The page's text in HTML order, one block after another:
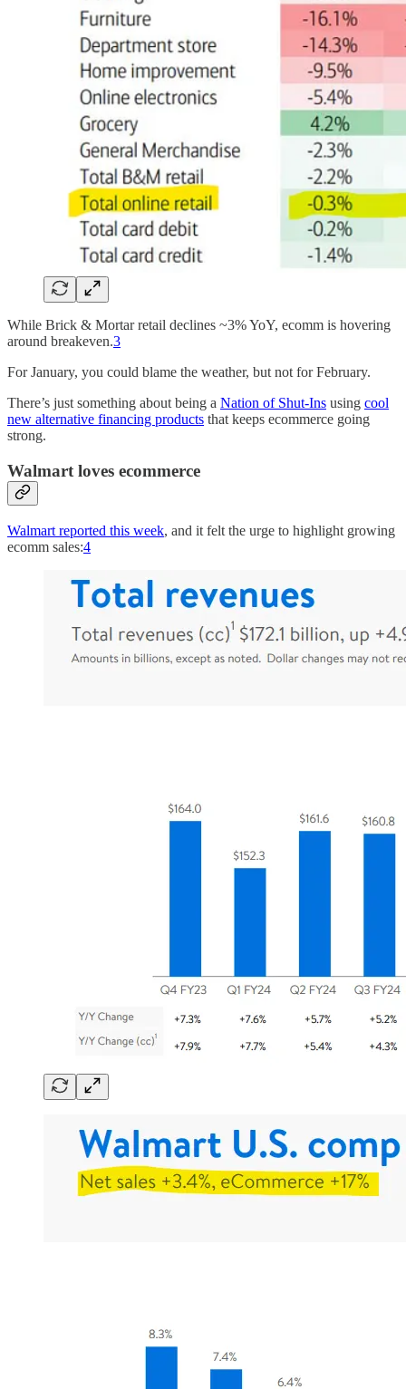
While Brick & Mortar retail declines ~3% YoY, ecomm is hovering
around breakeven.3
For January, you could blame the weather, but not for February.
There’s just something about being a Nation of Shut-Ins using cool
new alternative financing products that keeps ecommerce going
strong.
Walmart loves ecommerce
Walmart reported this week, and it felt the urge to highlight growing
ecomm sales:4